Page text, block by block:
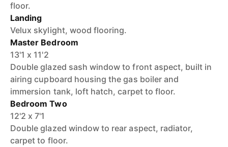
floor.
Landing
Velux skylight, wood flooring.
Master Bedroom
13'1 x 11'2
Double glazed sash window to front aspect, built in
airing cupboard housing the gas boiler and
immersion tank, loft hatch, carpet to floor.
Bedroom Two
12'2 x 7'1
Double glazed window to rear aspect, radiator,
carpet to floor.